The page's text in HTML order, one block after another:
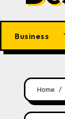
Business
Home